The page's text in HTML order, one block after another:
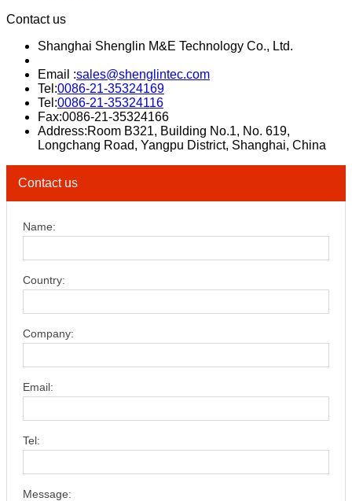
Contact us
Shanghai Shenglin M&E Technology Co., Ltd.
Email :sales@shenglintec.com
Tel:0086-21-35324169
Tel:0086-21-35324116
Fax:0086-21-35324166
Address:Room B321, Building No.1, No. 619,
Longchang Road, Yangpu District, Shanghai, China
Contact us
Name:
Country:
Company:
Email:
Tel:
Message: